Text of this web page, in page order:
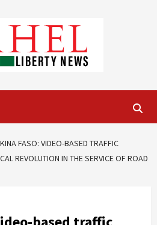
FASO: VIDEO-BASED TRAFFIC
REVOLUTION IN THE SERVICE OF ROAD